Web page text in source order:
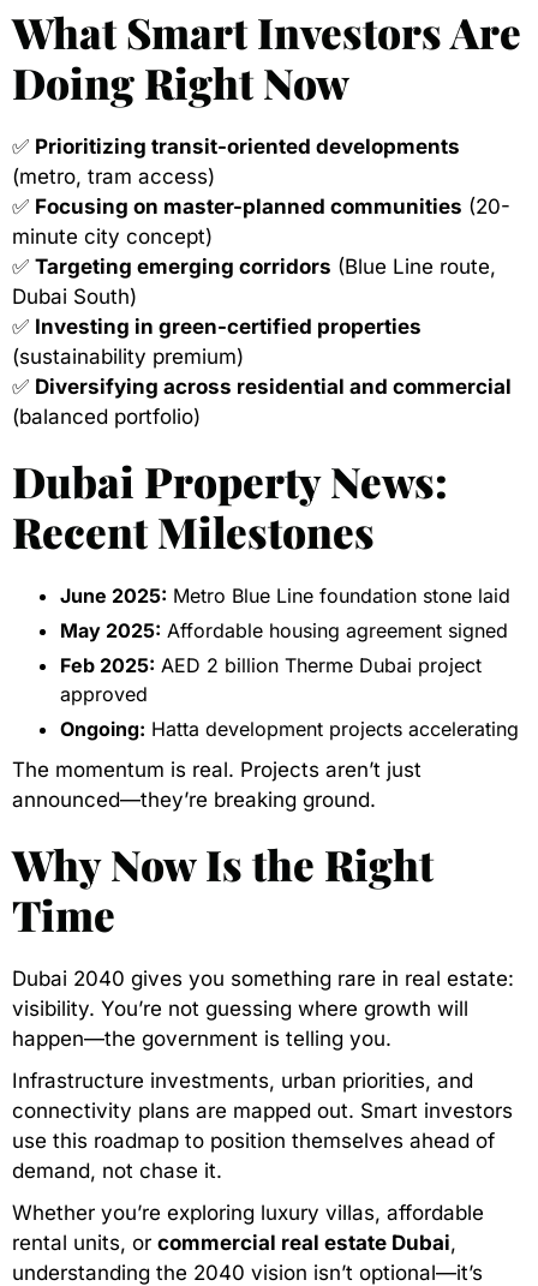
What Smart Investors Are
Doing Right Now
✅ Prioritizing transit-oriented developments
(metro, tram access)
✅ Focusing on master-planned communities (20-
minute city concept)
✅ Targeting emerging corridors (Blue Line route,
Dubai South)
✅ Investing in green-certified properties
(sustainability premium)
✅ Diversifying across residential and commercial
(balanced portfolio)
Dubai Property News:
Recent Milestones
June 2025: Metro Blue Line foundation stone laid
May 2025: Affordable housing agreement signed
Feb 2025: AED 2 billion Therme Dubai project
approved
Ongoing: Hatta development projects accelerating
The momentum is real. Projects aren’t just
announced—they’re breaking ground.
Why Now Is the Right
Time
Dubai 2040 gives you something rare in real estate:
visibility. You’re not guessing where growth will
happen—the government is telling you.
Infrastructure investments, urban priorities, and
connectivity plans are mapped out. Smart investors
use this roadmap to position themselves ahead of
demand, not chase it.
Whether you’re exploring luxury villas, affordable
rental units, or commercial real estate Dubai,
understanding the 2040 vision isn’t optional—it’s